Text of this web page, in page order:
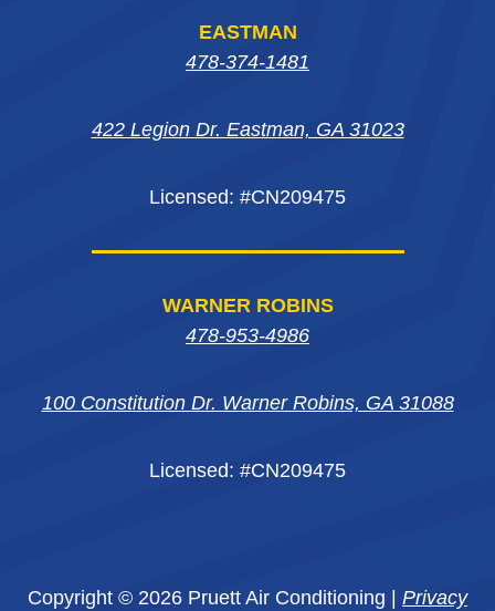
WARNER ROBINS
478-953-4986
100 Constitution Dr. Warner Robins, GA 31088
Licensed: #CN209475
window
in
window
in
window
EASTMAN
478-374-1481
422 Legion Dr. Eastman, GA 31023
Licensed: #CN209475
Copyright © 2026 Pruett Air Conditioning | Privacy